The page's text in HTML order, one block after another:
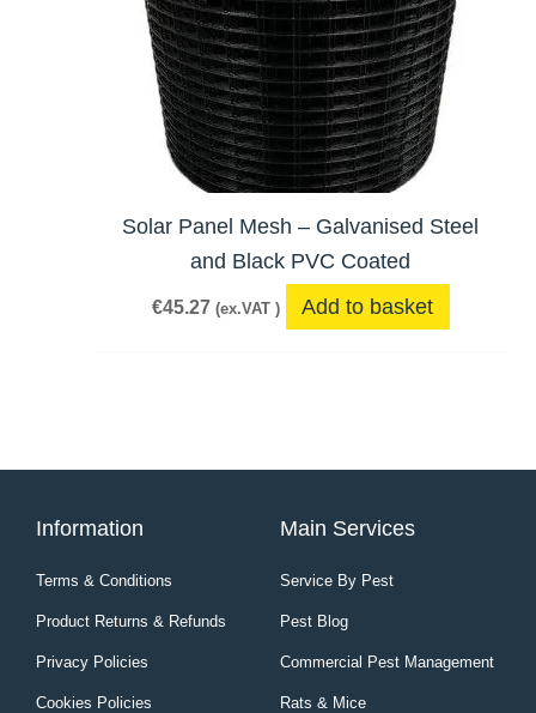
Solar Panel Mesh – Galvanised Steel
and Black PVC Coated
€45.27 (ex.VAT ) Add to basket
Information
Terms & Conditions
Product Returns & Refunds
Privacy Policies
Cookies Policies
Main Services
Service By Pest
Pest Blog
Commercial Pest Management
Rats & Mice